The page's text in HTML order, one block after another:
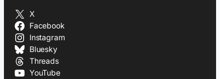
X
Facebook
Instagram
Bluesky
Threads
YouTube